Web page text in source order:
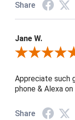
Share
Jane W.
Review By Jane W.
Appreciate such
phone & Alexa on
Share